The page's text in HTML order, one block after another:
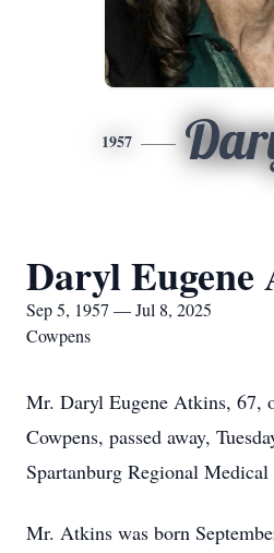
1957
Daryl Eugene
Sep 5, 1957 — Jul 8, 2025
Cowpens
Mr. Daryl Eugene Atkins, 67,
Cowpens, passed away,
Spartanburg Regional Medical
Mr. Atkins was born